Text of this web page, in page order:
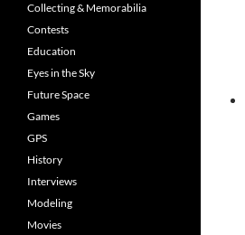
Collecting & Memorabilia
Contests
Education
Eyes in the Sky
Future Space
Games
GPS
History
Interviews
Modeling
Movies